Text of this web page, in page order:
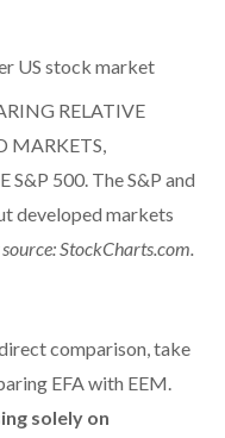
US stock market
RELATIVE
MARKETS,
500. The S&P and
developed markets
StockCharts.com.
comparison, take
EFA with EEM.
solely on